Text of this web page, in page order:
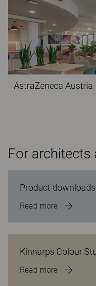
AstraZeneca Austria
For architects
Product downloads
Read more
Kinnarps Colour
Read more